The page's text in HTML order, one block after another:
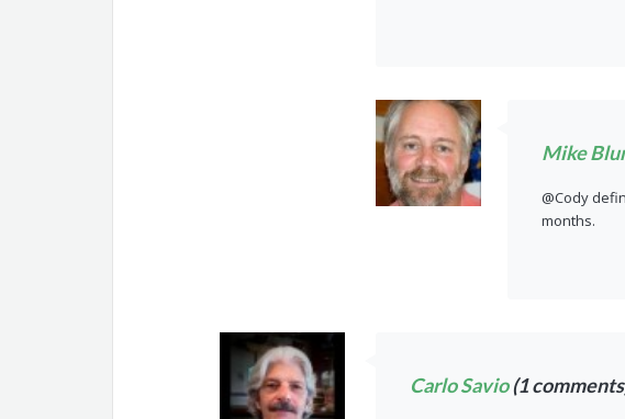
Mike
@Cody
months.
Carlo Savio(1